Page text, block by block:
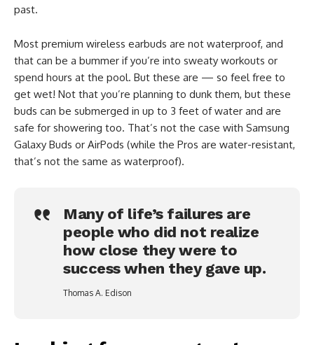
past.
Most premium wireless earbuds are not waterproof, and
that can be a bummer if you’re into sweaty workouts or
spend hours at the pool. But these are — so feel free to
get wet! Not that you’re planning to dunk them, but these
buds can be submerged in up to 3 feet of water and are
safe for showering too. That’s not the case with Samsung
Galaxy Buds or AirPods (while the Pros are water-resistant,
that’s not the same as waterproof).
Many of life’s failures are
people who did not realize
how close they were to
success when they gave up.
Thomas A. Edison